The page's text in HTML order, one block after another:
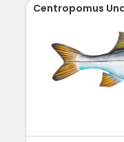
Centropomus